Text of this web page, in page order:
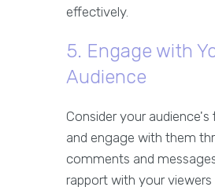
effectively.
5. Engage with
Audience
Consider your audience's
and engage with them
comments and
rapport with your